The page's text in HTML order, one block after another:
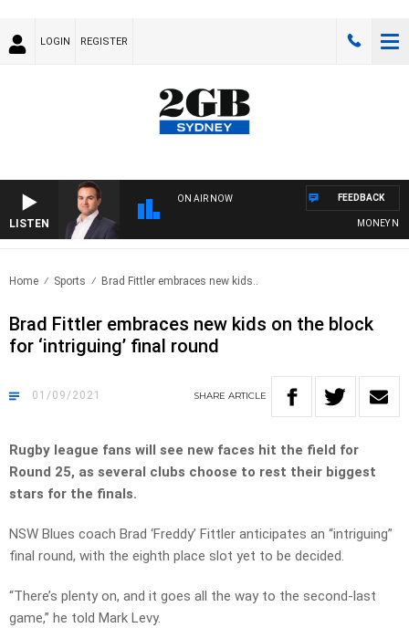
LOGIN REGISTER
LISTEN
ON AIR NOW
MONEY
FEEDBACK
Home Sports Brad Fittler embraces new kids..
Brad Fittler embraces new kids on the block
for ‘intriguing’ final round
01/09/2021 SHARE ARTICLE
Rugby league fans will see new faces hit the field for
Round 25, as several clubs choose to rest their biggest
stars for the finals.
NSW Blues coach Brad ‘Freddy’ Fittler anticipates an “intriguing”
final round, with the eighth place slot yet to be decided.
“There’s plenty on, and it goes all the way to the second-last
game,” he told Mark Levy.